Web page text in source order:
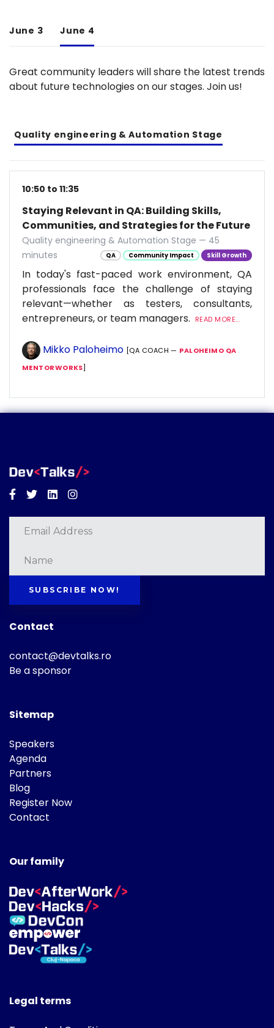
June 3 June 4
Great community leaders will share the latest trends
about future technologies on our stages. Join us!
Quality engineering & Automation Stage
10:50 to 11:35
Staying Relevant in QA: Building Skills,
Communities, and Strategies for the Future
Quality engineering & Automation Stage — 45
minutes
QA Community Impact Skill Growth
In today's fast-paced work environment, QA
professionals face the challenge of staying
relevant—whether as testers, consultants,
entrepreneurs, or team managers.
READ MORE...
Mikko Paloheimo [QA COACH — PALOHEIMO QA
MENTORWORKS]
Facebook
TwitterLinkedinInstagram
SUBSCRIBE NOW!
Contact
contact@devtalks.ro
Be a sponsor
Sitemap
Speakers
Agenda
Partners
Blog
Register Now
Contact
Our family
Legal terms